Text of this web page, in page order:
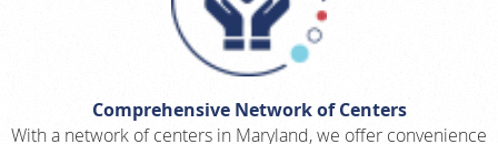
Comprehensive Network of Centers
With a network of centers in Maryland, we offer convenience